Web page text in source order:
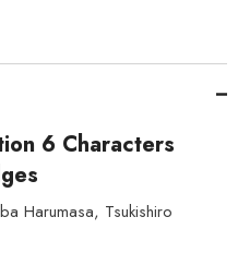
6 Characters
Harumasa, Tsukishiro